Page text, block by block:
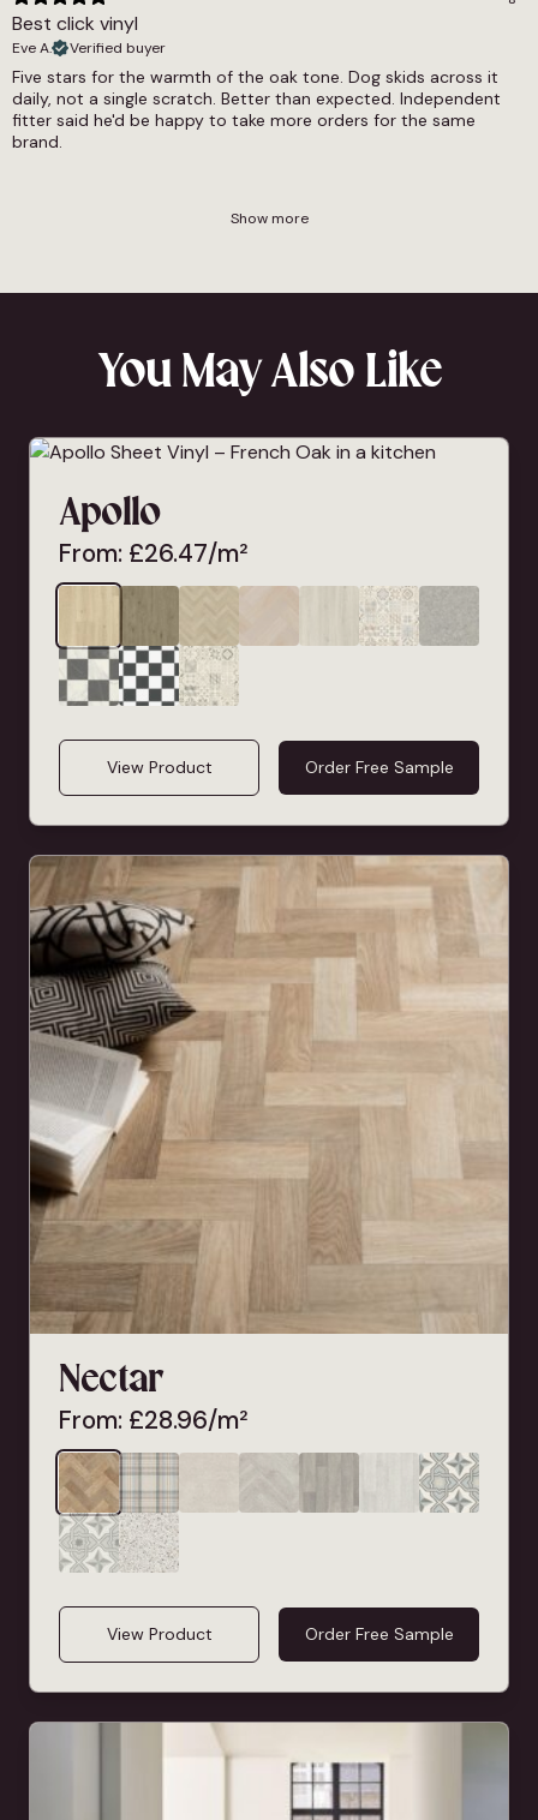
Best click vinyl
Eve A. Verified buyer
Five stars for the warmth of the oak tone. Dog skids across it
daily, not a single scratch. Better than expected. Independent
fitter said he'd be happy to take more orders for the same
brand.
Show more
You May Also Like
Apollo
From: £26.47/m²
View Product Order Free Sample
Nectar
From: £28.96/m²
View Product Order Free Sample